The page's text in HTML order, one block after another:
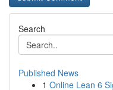
Search
Published News
1 Online Lean 6